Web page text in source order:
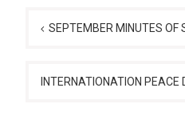
navigation
SEPTEMBER MINUTES OF
INTERNATIONATION PEACE